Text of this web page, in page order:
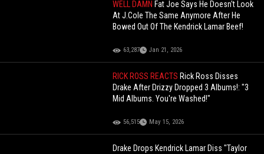
WELL DAMN Fat Joe Says He Doesn't Look
At J.Cole The Same Anymore After He
Bowed Out Of The Kendrick Lamar Beef!
63,287 Jan 21, 2026
RICK ROSS REACTS Rick Ross Disses
Drake After Drizzy Dropped 3 Albums!: "3
Mid Albums. You're Washed!"
56,515 May 15, 2026
Drake Drops Kendrick Lamar Diss "Taylor